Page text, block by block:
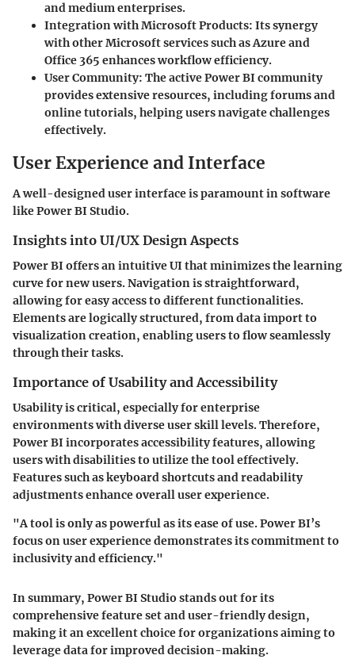
and medium enterprises.
Integration with Microsoft Products: Its synergy
with other Microsoft services such as Azure and
Office 365 enhances workflow efficiency.
User Community: The active Power BI community
provides extensive resources, including forums and
online tutorials, helping users navigate challenges
effectively.
User Experience and Interface
A well-designed user interface is paramount in software
like Power BI Studio.
Insights into UI/UX Design Aspects
Power BI offers an intuitive UI that minimizes the learning
curve for new users. Navigation is straightforward,
allowing for easy access to different functionalities.
Elements are logically structured, from data import to
visualization creation, enabling users to flow seamlessly
through their tasks.
Importance of Usability and Accessibility
Usability is critical, especially for enterprise
environments with diverse user skill levels. Therefore,
Power BI incorporates accessibility features, allowing
users with disabilities to utilize the tool effectively.
Features such as keyboard shortcuts and readability
adjustments enhance overall user experience.
"A tool is only as powerful as its ease of use. Power BI’s
focus on user experience demonstrates its commitment to
inclusivity and efficiency."
In summary, Power BI Studio stands out for its
comprehensive feature set and user-friendly design,
making it an excellent choice for organizations aiming to
leverage data for improved decision-making.